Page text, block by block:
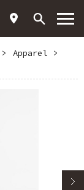
> Apparel
>